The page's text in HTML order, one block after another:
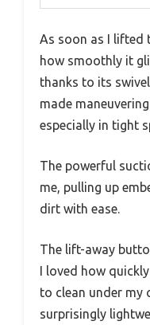
As soon as I lifted
how smoothly it
thanks to its
made
especially in tight
The powerful
me, pulling up
dirt with ease.
The lift-away
I loved how
to clean under my
surprisingly